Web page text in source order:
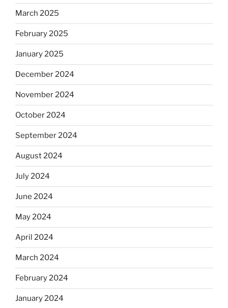
March 2025
February 2025
January 2025
December 2024
November 2024
October 2024
September 2024
August 2024
July 2024
June 2024
May 2024
April 2024
March 2024
February 2024
January 2024